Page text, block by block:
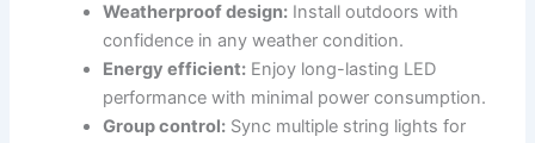
Weatherproof design: Install outdoors with
confidence in any weather condition.
Energy efficient: Enjoy long-lasting LED
performance with minimal power consumption.
Group control: Sync multiple string lights for